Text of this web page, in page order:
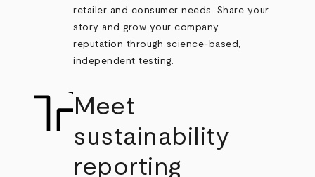
retailer and consumer needs. Share your
story and grow your company
reputation through science-based,
independent testing.
Meet
sustainability
reporting